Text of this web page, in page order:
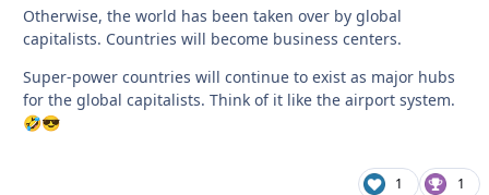
Otherwise, the world has been taken over by global
capitalists. Countries will become business centers.
Super-power countries will continue to exist as major hubs
for the global capitalists. Think of it like the airport system.
🤣😎
1 1